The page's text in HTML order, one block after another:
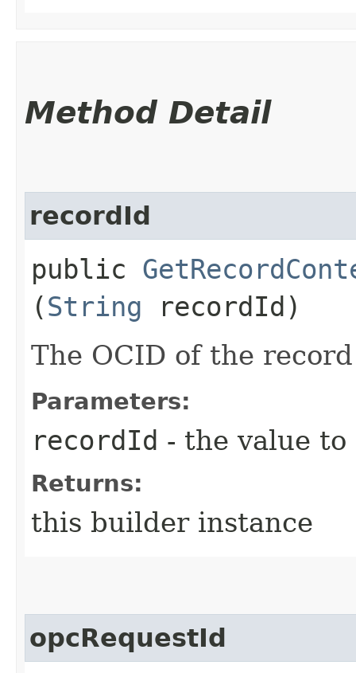
Method Detail
recordId
public
(String recordId)
The OCID of the
Parameters:
recordId - the value to
Returns:
this builder instance
opcRequestId